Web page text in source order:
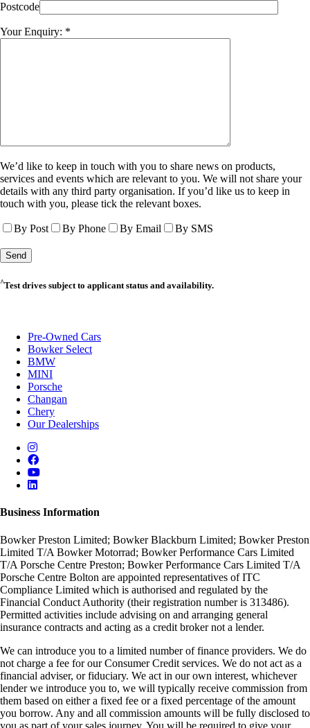
Postcode
Your Enquiry: *
We’d like to keep in touch with you to share news on products,
services and events which are relevant to you. We will not share your
details with any third party organisation. If you’d like us to keep in
touch with you, please tick the relevant boxes.
By Post By Phone By Email By SMS
^Test drives subject to applicant status and availability.
Pre-Owned Cars
Bowker Select
BMW
MINI
Porsche
Changan
Chery
Our Dealerships
Business Information
Bowker Preston Limited; Bowker Blackburn Limited; Bowker Preston
Limited T/A Bowker Motorrad; Bowker Performance Cars Limited
T/A Porsche Centre Preston; Bowker Performance Cars Limited T/A
Porsche Centre Bolton are appointed representatives of ITC
Compliance Limited which is authorised and regulated by the
Financial Conduct Authority (their registration number is 313486).
Permitted activities include advising on and arranging general
insurance contracts and acting as a credit broker not a lender.
We can introduce you to a limited number of finance providers. We do
not charge a fee for our Consumer Credit services. We do not act as a
financial adviser, or fiduciary. We act in our own interest, whichever
lender we introduce you to, we will typically receive commission from
them based on either a fixed fee or a fixed percentage of the amount
you borrow. Any and all commission amounts will be fully disclosed to
you as part of your sales journey. You will be required to give your